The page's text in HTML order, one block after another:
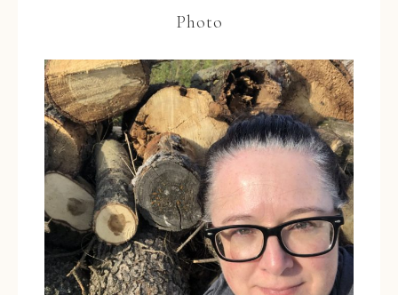
Photo